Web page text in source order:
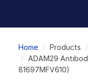
Home Products
ADAM29
81697MFV610)